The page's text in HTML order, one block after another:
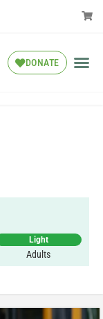
DONATE
Light
Adults